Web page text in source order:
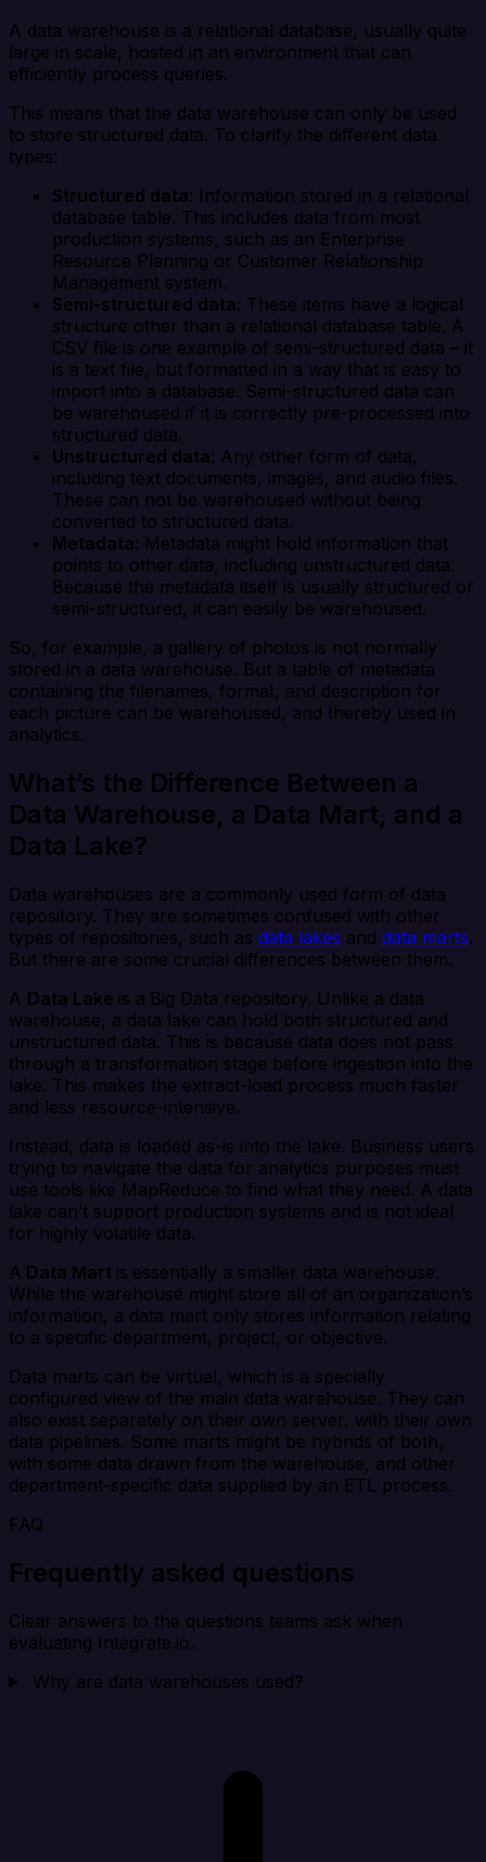
A data warehouse is a relational database, usually quite
large in scale, hosted in an environment that can
efficiently process queries.
This means that the data warehouse can only be used
to store structured data. To clarify the different data
types:
Structured data: Information stored in a relational
database table. This includes data from most
production systems, such as an Enterprise
Resource Planning or Customer Relationship
Management system.
Semi-structured data: These items have a logical
structure other than a relational database table. A
CSV file is one example of semi-structured data – it
is a text file, but formatted in a way that is easy to
import into a database. Semi-structured data can
be warehoused if it is correctly pre-processed into
structured data.
Unstructured data: Any other form of data,
including text documents, images, and audio files.
These can not be warehoused without being
converted to structured data.
Metadata: Metadata might hold information that
points to other data, including unstructured data.
Because the metadata itself is usually structured or
semi-structured, it can easily be warehoused.
So, for example, a gallery of photos is not normally
stored in a data warehouse. But a table of metadata
containing the filenames, format, and description for
each picture can be warehoused, and thereby used in
analytics.
What’s the Difference Between a
Data Warehouse, a Data Mart, and a
Data Lake?
Data warehouses are a commonly used form of data
repository. They are sometimes confused with other
types of repositories, such as data lakes and data marts.
But there are some crucial differences between them.
A Data Lake is a Big Data repository. Unlike a data
warehouse, a data lake can hold both structured and
unstructured data. This is because data does not pass
through a transformation stage before ingestion into the
lake. This makes the extract-load process much faster
and less resource-intensive.
Instead, data is loaded as-is into the lake. Business users
trying to navigate the data for analytics purposes must
use tools like MapReduce to find what they need. A data
lake can’t support production systems and is not ideal
for highly volatile data.
A Data Mart is essentially a smaller data warehouse.
While the warehouse might store all of an organization’s
information, a data mart only stores information relating
to a specific department, project, or objective.
Data marts can be virtual, which is a specially
configured view of the main data warehouse. They can
also exist separately on their own server, with their own
data pipelines. Some marts might be hybrids of both,
with some data drawn from the warehouse, and other
department-specific data supplied by an ETL process.
FAQ
Frequently asked questions
Clear answers to the questions teams ask when
evaluating Integrate.io.
Why are data warehouses used?